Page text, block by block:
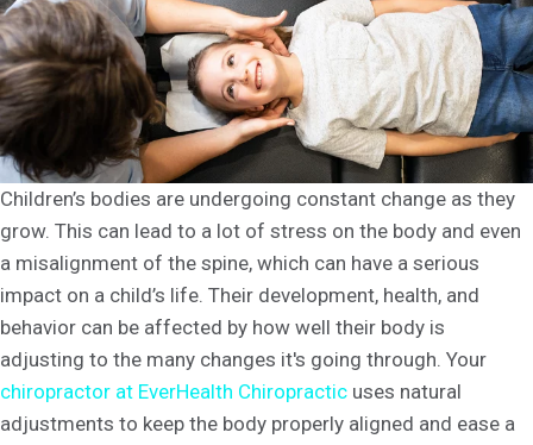
Children’s bodies are undergoing constant change as they
grow. This can lead to a lot of stress on the body and even
a misalignment of the spine, which can have a serious
impact on a child’s life. Their development, health, and
behavior can be affected by how well their body is
adjusting to the many changes it's going through. Your
chiropractor at EverHealth Chiropractic uses natural
adjustments to keep the body properly aligned and ease a